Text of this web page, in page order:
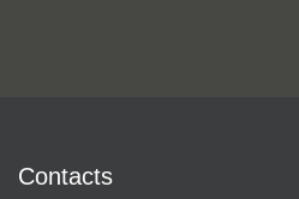
Contacts